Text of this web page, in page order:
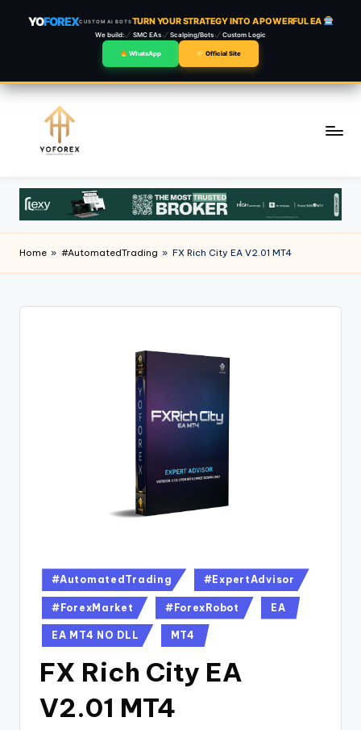
YOFOREXCUSTOM AI BOTSTURN YOUR STRATEGY INTO A POWERFUL EA
We build: SMC EAs Scalping/Bots Custom Logic
WhatsApp Official Site
content
Home » #AutomatedTrading » FX Rich City EA V2.01 MT4
#AutomatedTrading #ExpertAdvisor
#ForexMarket #ForexRobot EA
EA MT4 NO DLL MT4
FX Rich City EA
V2.01 MT4